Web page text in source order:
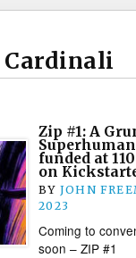
Cardinali
Zip #1: A
funded at
on
BY JOHN
2023
Coming to
soon – ZIP #1